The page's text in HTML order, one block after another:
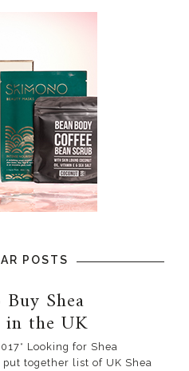
POSTS
Shea
the UK
Looking for Shea
together list of UK Shea